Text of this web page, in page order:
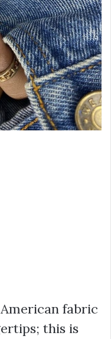
fabric
this is